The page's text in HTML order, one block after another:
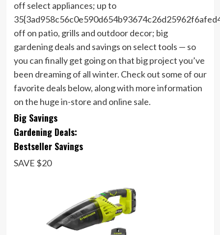
off select appliances; up to
off on patio, grills and outdoor decor; big
gardening deals and savings on select tools — so
you can finally get going on that big project you’ve
been dreaming of all winter. Check out some of our
favorite deals below, along with more information
on the huge in-store and online sale.
Big Savings
Gardening Deals:
Bestseller Savings
SAVE $20